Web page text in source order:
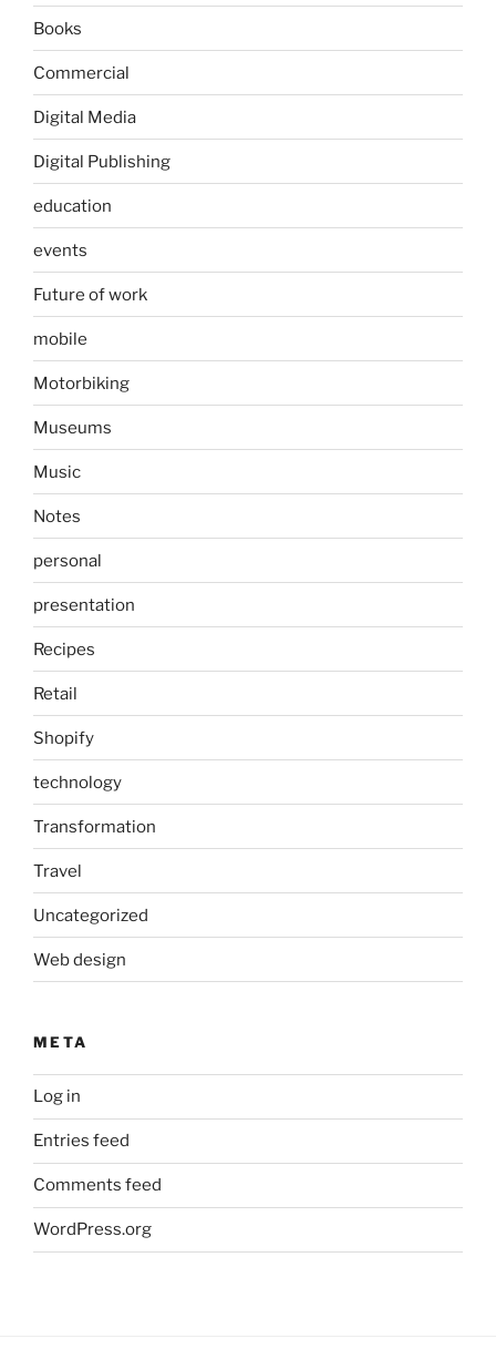
Books
Commercial
Digital Media
Digital Publishing
education
events
Future of work
mobile
Motorbiking
Museums
Music
Notes
personal
presentation
Recipes
Retail
Shopify
technology
Transformation
Travel
Uncategorized
Web design
META
Log in
Entries feed
Comments feed
WordPress.org